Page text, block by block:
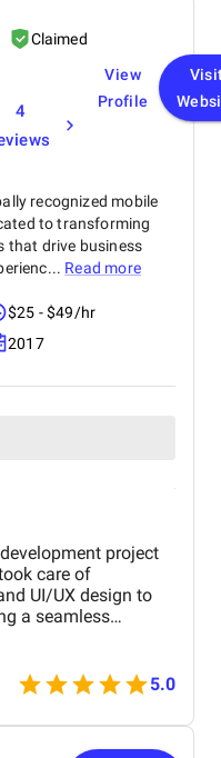
Claimed
4
View
Profile
recognized mobile
to transforming
that drive business
Read more
$25 - $49/hr
2017
project
care of
UI/UX design to
a seamless
expertise in mobile
to delivering
efficient and
I am witnessing a
app development
5.0